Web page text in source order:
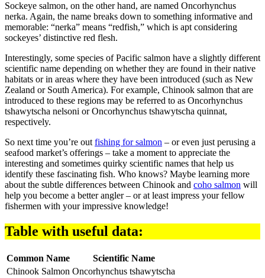
Sockeye salmon, on the other hand, are named Oncorhynchus
nerka. Again, the name breaks down to something informative and
memorable: “nerka” means “redfish,” which is apt considering
sockeyes’ distinctive red flesh.
Interestingly, some species of Pacific salmon have a slightly different
scientific name depending on whether they are found in their native
habitats or in areas where they have been introduced (such as New
Zealand or South America). For example, Chinook salmon that are
introduced to these regions may be referred to as Oncorhynchus
tshawytscha nelsoni or Oncorhynchus tshawytscha quinnat,
respectively.
So next time you’re out fishing for salmon – or even just perusing a
seafood market’s offerings – take a moment to appreciate the
interesting and sometimes quirky scientific names that help us
identify these fascinating fish. Who knows? Maybe learning more
about the subtle differences between Chinook and coho salmon will
help you become a better angler – or at least impress your fellow
fishermen with your impressive knowledge!
Table with useful data:
Common Name
Scientific Name
Chinook Salmon Oncorhynchus tshawytscha